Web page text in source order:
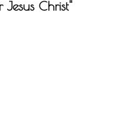
Jesus Christ"